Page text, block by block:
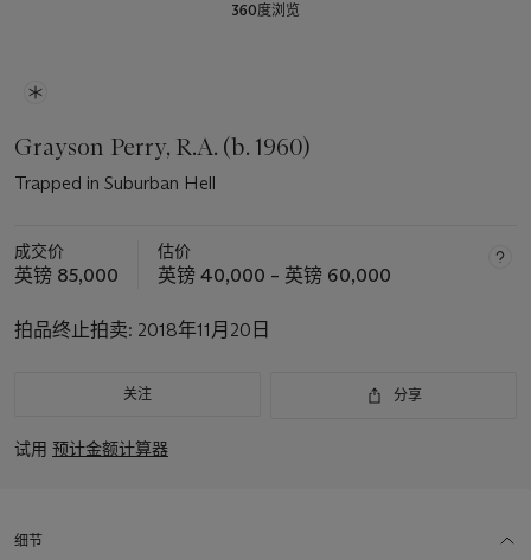
360度浏览
Grayson Perry, R.A. (b. 1960)
Trapped in Suburban Hell
成交价
英镑 85,000
估价
英镑 40,000 – 英镑 60,000
拍品终止拍卖: 2018年11月20日
关注 分享
试用 预计金额计算器
细节